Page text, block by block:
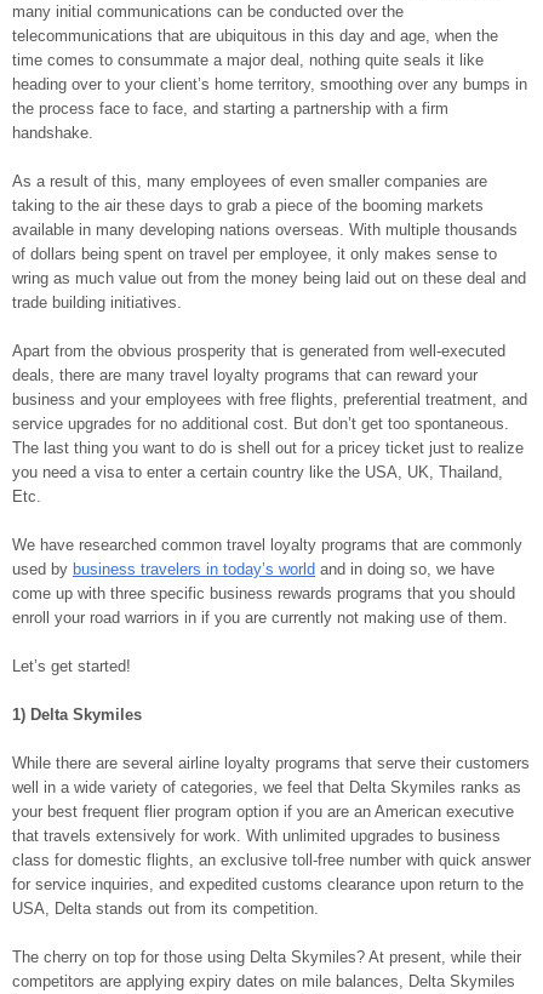
many initial communications can be conducted over the
telecommunications that are ubiquitous in this day and age, when the
time comes to consummate a major deal, nothing quite seals it like
heading over to your client’s home territory, smoothing over any bumps in
the process face to face, and starting a partnership with a firm
handshake.
As a result of this, many employees of even smaller companies are
taking to the air these days to grab a piece of the booming markets
available in many developing nations overseas. With multiple thousands
of dollars being spent on travel per employee, it only makes sense to
wring as much value out from the money being laid out on these deal and
trade building initiatives.
Apart from the obvious prosperity that is generated from well-executed
deals, there are many travel loyalty programs that can reward your
business and your employees with free flights, preferential treatment, and
service upgrades for no additional cost. But don’t get too spontaneous.
The last thing you want to do is shell out for a pricey ticket just to realize
you need a visa to enter a certain country like the USA, UK, Thailand,
Etc.
We have researched common travel loyalty programs that are commonly
used by business travelers in today’s world and in doing so, we have
come up with three specific business rewards programs that you should
enroll your road warriors in if you are currently not making use of them.
Let’s get started!
1) Delta Skymiles
While there are several airline loyalty programs that serve their customers
well in a wide variety of categories, we feel that Delta Skymiles ranks as
your best frequent flier program option if you are an American executive
that travels extensively for work. With unlimited upgrades to business
class for domestic flights, an exclusive toll-free number with quick answer
for service inquiries, and expedited customs clearance upon return to the
USA, Delta stands out from its competition.
The cherry on top for those using Delta Skymiles? At present, while their
competitors are applying expiry dates on mile balances, Delta Skymiles